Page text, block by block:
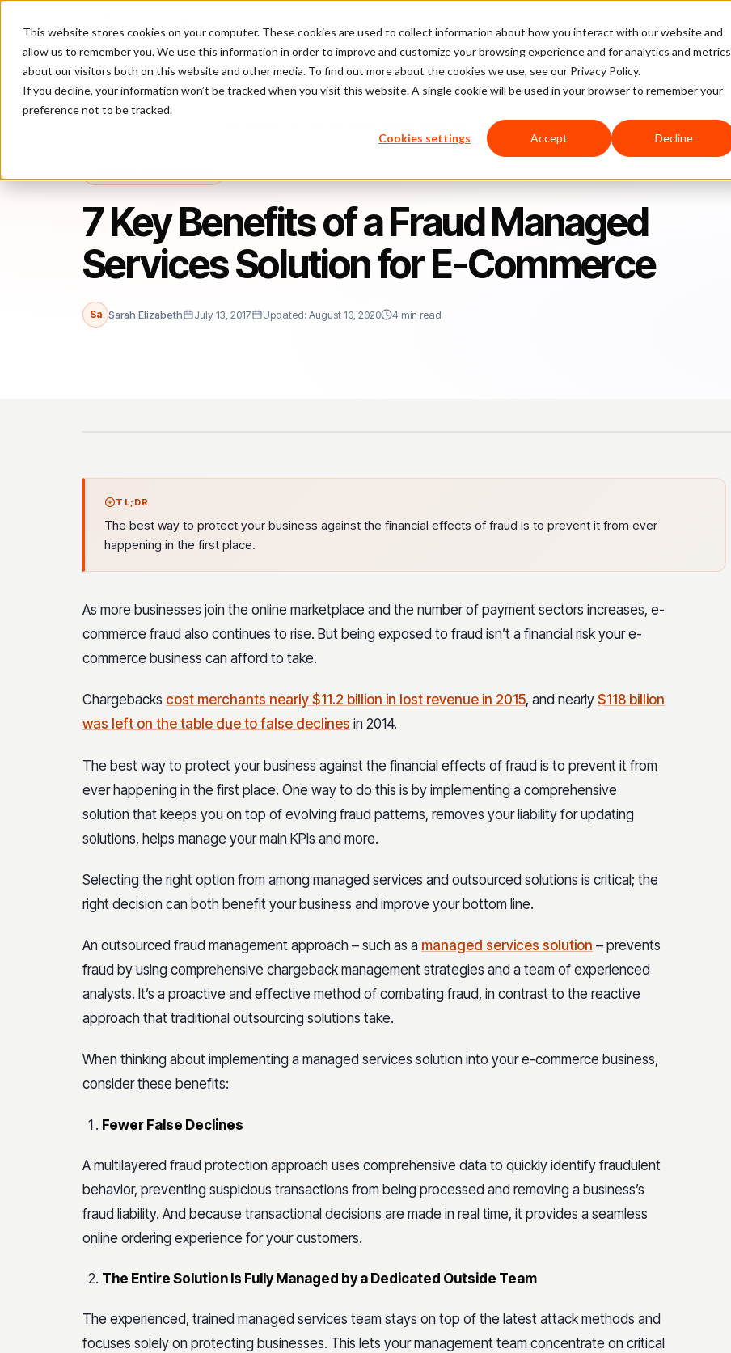
This website stores cookies on your computer. These cookies are used to collect information about how you interact with our website and
allow us to remember you. We use this information in order to improve and customize your browsing experience and for analytics and metrics
about our visitors both on this website and other media. To find out more about the cookies we use, see our Privacy Policy.
If you decline, your information won’t be tracked when you visit this website. A single cookie will be used in your browser to remember your
preference not to be tracked.
Cookies settings Accept Decline
Platform Pricing Case Studies Company Partners
7 Key Benefits of a Fraud Managed Services Solution for E-Commerce
7 Key Benefits of a Fraud Managed
Services Solution for E-Commerce
Sa Sarah Elizabeth July 13, 2017 Updated: August 10, 2020 4 min read
TL;DR
The best way to protect your business against the financial effects of fraud is to prevent it from ever
happening in the first place.
As more businesses join the online marketplace and the number of payment sectors increases, e-
commerce fraud also continues to rise. But being exposed to fraud isn’t a financial risk your e-
commerce business can afford to take.
Chargebacks cost merchants nearly $11.2 billion in lost revenue in 2015, and nearly $118 billion
was left on the table due to false declines in 2014.
The best way to protect your business against the financial effects of fraud is to prevent it from
ever happening in the first place. One way to do this is by implementing a comprehensive
solution that keeps you on top of evolving fraud patterns, removes your liability for updating
solutions, helps manage your main KPIs and more.
Selecting the right option from among managed services and outsourced solutions is critical; the
right decision can both benefit your business and improve your bottom line.
An outsourced fraud management approach – such as a managed services solution – prevents
fraud by using comprehensive chargeback management strategies and a team of experienced
analysts. It’s a proactive and effective method of combating fraud, in contrast to the reactive
approach that traditional outsourcing solutions take.
When thinking about implementing a managed services solution into your e-commerce business,
consider these benefits:
Fewer False Declines
A multilayered fraud protection approach uses comprehensive data to quickly identify fraudulent
behavior, preventing suspicious transactions from being processed and removing a business’s
fraud liability. And because transactional decisions are made in real time, it provides a seamless
online ordering experience for your customers.
The Entire Solution Is Fully Managed by a Dedicated Outside Team
The experienced, trained managed services team stays on top of the latest attack methods and
focuses solely on protecting businesses. This lets your management team concentrate on critical